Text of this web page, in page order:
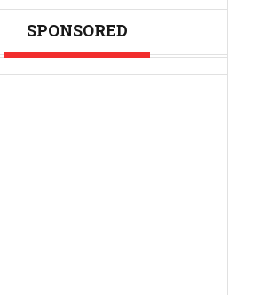
SPONSORED